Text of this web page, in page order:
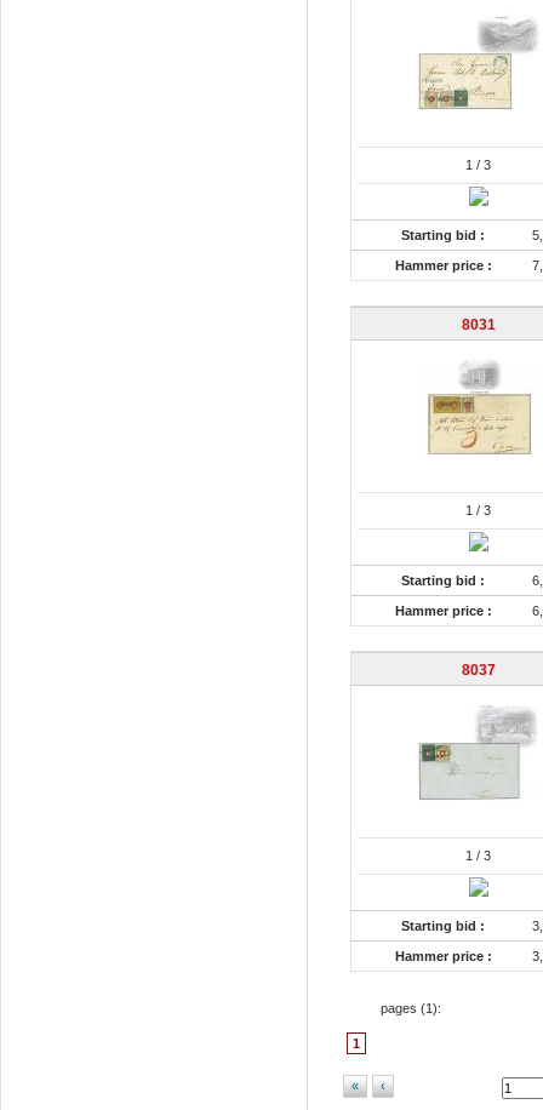
1 / 3
Starting bid :
Hammer price :
8031
1 / 3
Starting bid :
Hammer price :
8037
1 / 3
Starting bid :
Hammer price :
pages (1):
1
« ‹